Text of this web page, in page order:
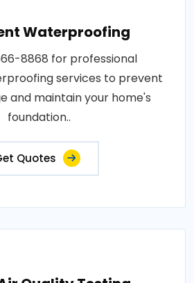
Waterproofing
8868 for professional
services to prevent
and maintain your home's
foundation..
Quotes